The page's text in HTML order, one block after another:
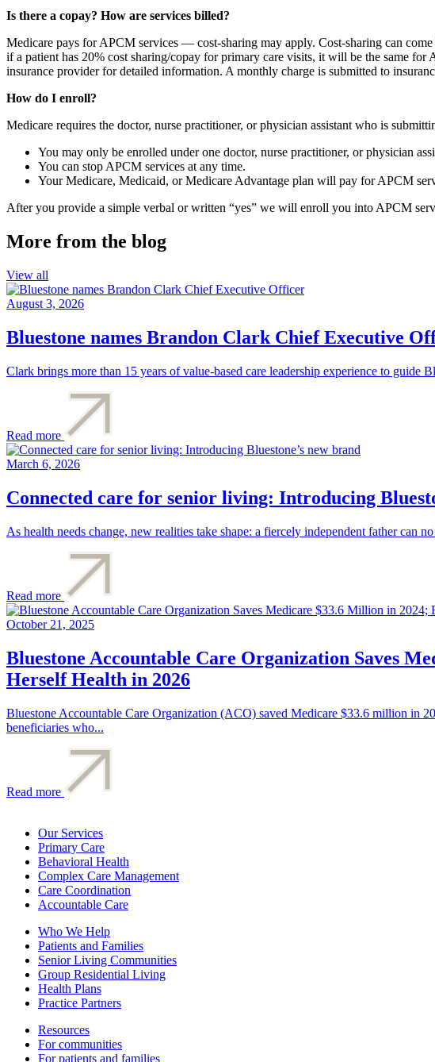
Is there a copay? How are services billed?
Medicare pays for APCM services — cost-sharing may apply. Cost-sharing can
if a patient has 20% cost sharing/copay for primary care visits, it will be the same for
insurance provider for detailed information. A monthly charge is submitted to
How do I enroll?
Medicare requires the doctor, nurse practitioner, or physician assistant who is
You may only be enrolled under one doctor, nurse practitioner, or physician
You can stop APCM services at any time.
Your Medicare, Medicaid, or Medicare Advantage plan will pay for APCM
After you provide a simple verbal or written “yes” we will enroll you into APCM
More from the blog
View all
August 3, 2026
Bluestone names Brandon Clark Chief Executive
Clark brings more than 15 years of value-based care leadership experience to guide
Read more
March 6, 2026
Connected care for senior living: Introducing
As health needs change, new realities take shape: a fiercely independent father can
Read more
October 21, 2025
Bluestone Accountable Care Organization Saves
Herself Health in 2026
Bluestone Accountable Care Organization (ACO) saved Medicare $33.6 million in
beneficiaries who...
Read more
Our Services
Primary Care
Behavioral Health
Complex Care Management
Care Coordination
Accountable Care
Who We Help
Patients and Families
Senior Living Communities
Group Residential Living
Health Plans
Practice Partners
Resources
For communities
For patients and families